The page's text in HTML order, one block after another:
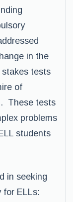
in the
tests
of
These tests
problems
students
in seeking
for ELLs: